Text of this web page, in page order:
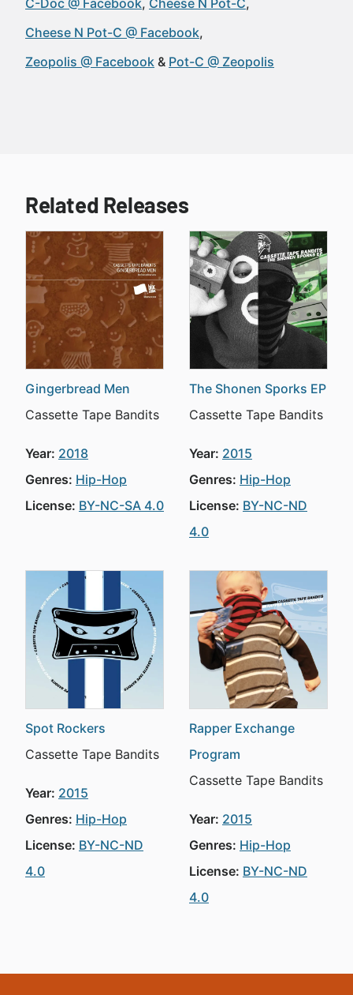
C-Doc @ Facebook Cheese N Pot-C
Cheese N Pot-C @ Facebook
Zeopolis @ Facebook
Pot-C @ Zeopolis
Related Releases
Gingerbread Men
Cassette Tape Bandits
Year: 2018
Genres: Hip-Hop
License: BY-NC-SA 4.0
The Shonen Sporks EP
Cassette Tape Bandits
Year: 2015
Genres: Hip-Hop
License: BY-NC-ND
4.0
Spot Rockers
Cassette Tape Bandits
Year: 2015
Genres: Hip-Hop
License: BY-NC-ND
4.0
Rapper Exchange
Program
Cassette Tape Bandits
Year: 2015
Genres: Hip-Hop
License: BY-NC-ND
4.0